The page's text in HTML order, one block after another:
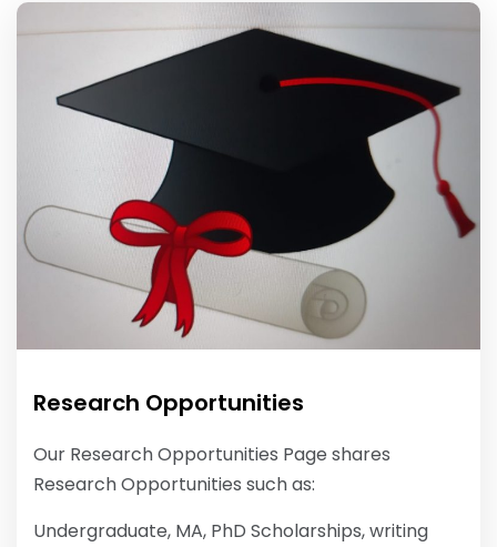
Research Opportunities
Our Research Opportunities Page shares
Research Opportunities such as:
Undergraduate, MA, PhD Scholarships, writing